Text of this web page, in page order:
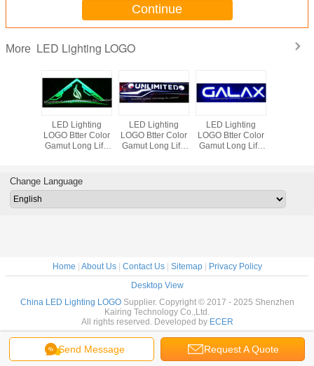
Continue
More LED Lighting LOGO
LED Lighting
LOGO Btter Color
Gamut Long Life
Custom Design
Products
LED Lighting
LOGO Btter Color
Gamut Long Life
Products
LED Lighting
LOGO Btter Color
Gamut Long Life
Products
Send Message Request A Quote
Change Language
Home | About Us| Contact Us| Sitemap| Privacy Policy
Desktop View
China LED Lighting LOGOSupplier. Copyright © 2017 - 2025 Shenzhen
Kairing Technology Co.,Ltd.
All rights reserved. Developed by ECER